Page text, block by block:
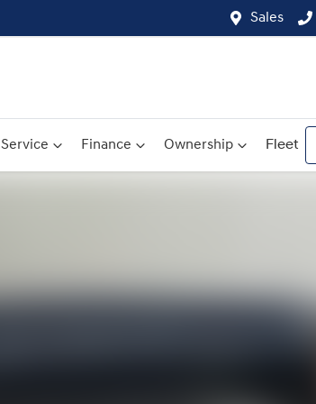
Sales
Service Finance Ownership Fleet